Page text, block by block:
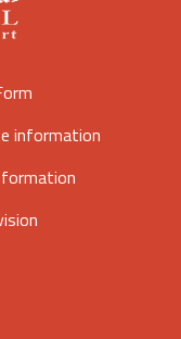
information